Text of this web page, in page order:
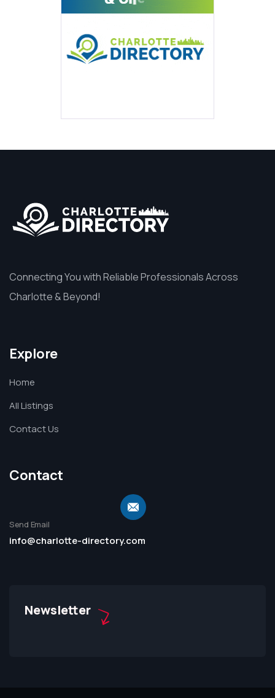
Connecting You with Reliable Professionals Across
Charlotte & Beyond!
Explore
Home
All Listings
Contact Us
Contact
Send Email
info@charlotte-directory.com
Newsletter